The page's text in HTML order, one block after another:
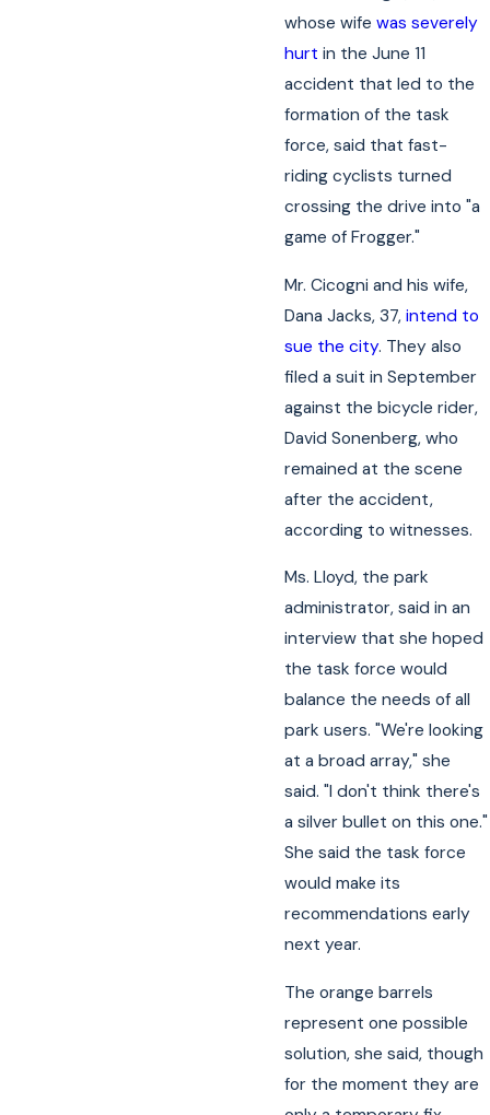
whose wifewas severely
hurtin the June 11
accident that led to the
formation of the task
force, said that fast-
riding cyclists turned
crossing the drive into "a
game of Frogger."
Mr. Cicogni and his wife,
Dana Jacks, 37,intend to
sue the city. They also
filed a suit in September
against the bicycle rider,
David Sonenberg, who
remained at the scene
after the accident,
according to witnesses.
Ms. Lloyd, the park
administrator, said in an
interview that she hoped
the task force would
balance the needs of all
park users. "We're looking
at a broad array," she
said. "I don't think there's
a silver bullet on this one."
She said the task force
would make its
recommendations early
next year.
The orange barrels
represent one possible
solution, she said, though
for the moment they are